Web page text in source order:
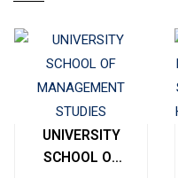
UNIVERSITY
SCHOOL OF